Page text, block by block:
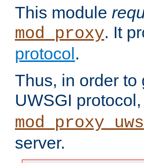
This module
mod_proxy. It
protocol .
Thus, in order to
UWSGI protocol,
server.